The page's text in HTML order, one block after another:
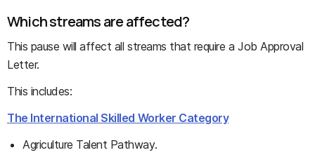
Which streams are affected?
This pause will affect all streams that require a Job Approval
Letter.
This includes:
The International Skilled Worker Category
Agriculture Talent Pathway.